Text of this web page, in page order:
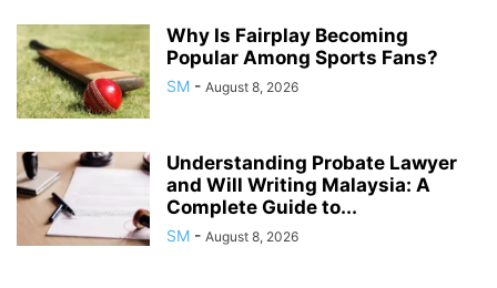
Why Is Fairplay Becoming
Popular Among Sports Fans?
SM - August 8, 2026
Understanding Probate Lawyer
and Will Writing Malaysia: A
Complete Guide to...
SM - August 8, 2026